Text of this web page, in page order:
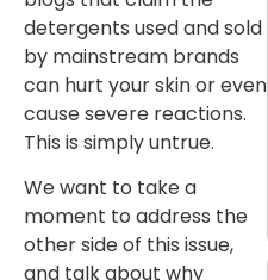
detergents used and sold
by mainstream brands
can hurt your skin or even
cause severe reactions.
This is simply untrue.
We want to take a
moment to address the
other side of this issue,
and talk about why